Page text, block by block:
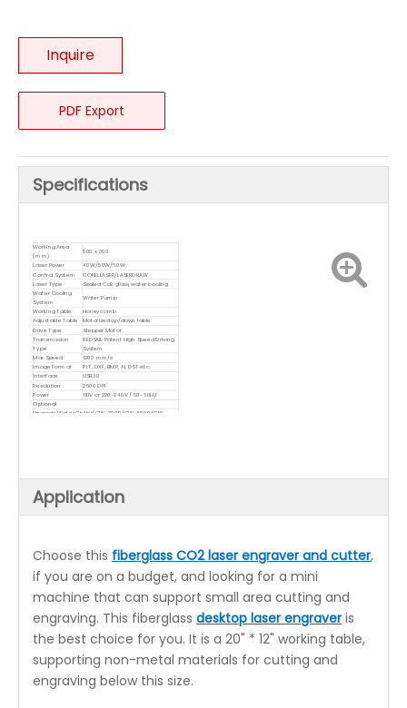
Inquire
PDF Export
Specifications
Working Area
(mm)
500 x 300
Laser Power
40W/50W/60W
Control System
CORELLASER/LASERDRAW
Laser Type
Sealed Co2 glass, water cooling
Water Cooling
System
Water Pump
Working Table
Honeycomb
Adjustable Table
Motorized up/down table
Drive Type
Stepper Motor
Transmission
Type
REDSAIL Patent High Speed Driving
System
Max Speed 1200 mm/s
Image Format
PLT, DXF, BMP, AI, DST etc.
Interface
USB3.0
Resolution
2500 DPI
Power
110V or 220~240V / 50-60HZ
Optional
Upgrade Water Chiller(CW-3000/CW-5000/CW-
Application
Choose this fiberglass CO2 laser engraver and cutter,
if you are on a budget, and looking for a mini
machine that can support small area cutting and
engraving. This fiberglass desktop laser engraveris
the best choice for you. It is a 20" * 12" working table,
supporting non-metal materials for cutting and
engraving below this size.